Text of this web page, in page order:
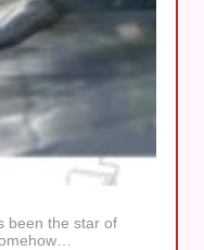
been the star of